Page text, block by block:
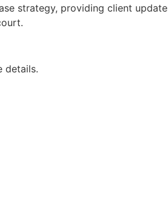
strategy, providing client
details.